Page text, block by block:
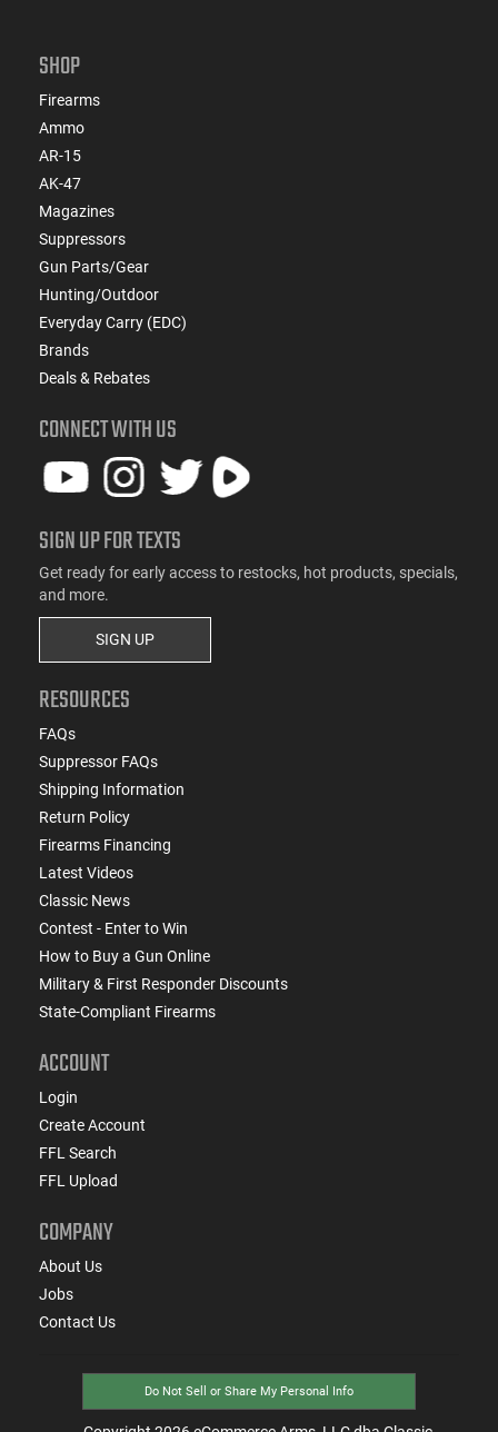
SHOP
Firearms
Ammo
AR-15
AK-47
Magazines
Suppressors
Gun Parts/Gear
Hunting/Outdoor
Everyday Carry (EDC)
Brands
Deals & Rebates
CONNECT WITH US
SIGN UP FOR TEXTS
Get ready for early access to restocks, hot products, specials,
and more.
SIGN UP
RESOURCES
FAQs
Suppressor FAQs
Shipping Information
Return Policy
Firearms Financing
Latest Videos
Classic News
Contest - Enter to Win
How to Buy a Gun Online
Military & First Responder Discounts
State-Compliant Firearms
ACCOUNT
Login
Create Account
FFL Search
FFL Upload
COMPANY
About Us
Jobs
Contact Us
Do Not Sell or Share My Personal Info